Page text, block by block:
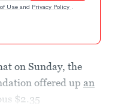
Use and Privacy Policy .
on Sunday, the
offered up an
$2.35